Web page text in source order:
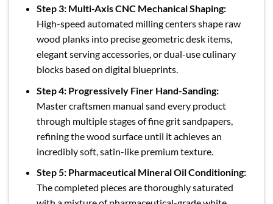
Step 3: Multi-Axis CNC Mechanical Shaping:
High-speed automated milling centers shape raw
wood planks into precise geometric desk items,
elegant serving accessories, or dual-use culinary
blocks based on digital blueprints.
Step 4: Progressively Finer Hand-Sanding:
Master craftsmen manual sand every product
through multiple stages of fine grit sandpapers,
refining the wood surface until it achieves an
incredibly soft, satin-like premium texture.
Step 5: Pharmaceutical Mineral Oil Conditioning:
The completed pieces are thoroughly saturated